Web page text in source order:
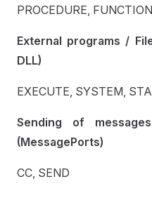
PROCEDURE, FUNCTION
External programs /
DLL)
EXECUTE, SYSTEM,
Sending of
(MessagePorts)
CC, SEND